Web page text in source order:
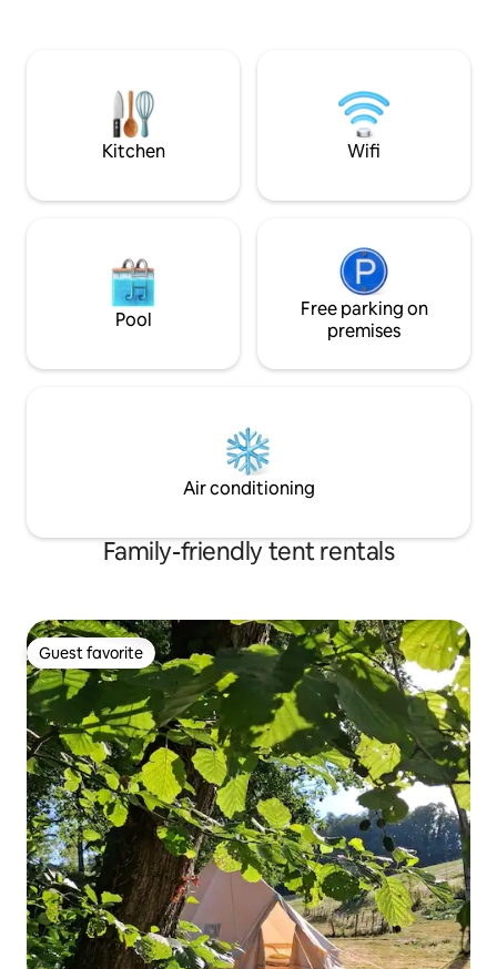
water Dry toilets
Relaxation
hammock, sun
Kitchen Wifi
Pool
Free parking on
premises
Air conditioning
Family-friendly tent rentals
Guest favorite
Guest favorite